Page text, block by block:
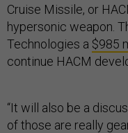
Cruise Missile, or
hypersonic weapon.
Technologies a $985
continue HACM
“It will also be a
of those are really